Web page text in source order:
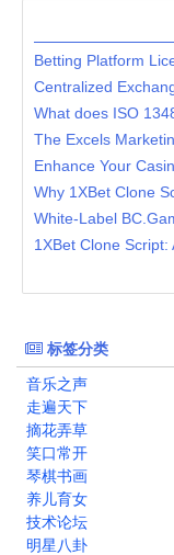
标签分类
音乐之声
走遍天下
摘花弄草
笑口常开
琴棋书画
养儿育女
技术论坛
明星八卦